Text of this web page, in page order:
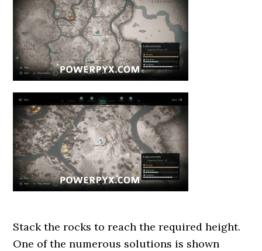
Stack the rocks to reach the required height.
One of the numerous solutions is shown